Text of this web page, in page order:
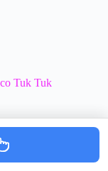
Tuk Tuk